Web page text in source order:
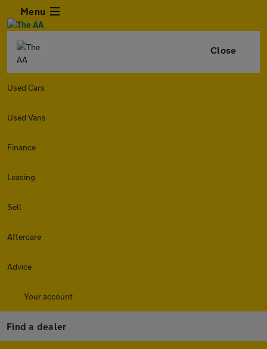
Menu
Close
Used Cars
Used Vans
Finance
Leasing
Sell
Aftercare
Advice
Your account
Find a dealer